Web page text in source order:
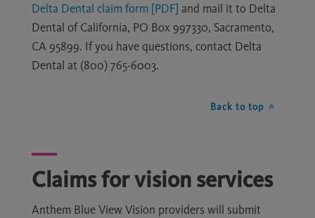
Delta Dental claim form [PDF] and mail it to Delta
Dental of California, PO Box 997330, Sacramento,
CA 95899. If you have questions, contact Delta
Dental at (800) 765-6003.
Back to top
Claims for vision services
Anthem Blue View Vision providers will submit